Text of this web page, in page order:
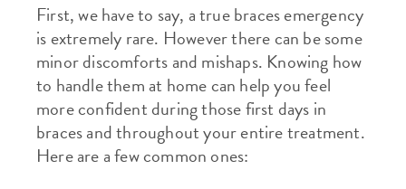
First, we have to say, a true braces emergency
is extremely rare. However there can be some
minor discomforts and mishaps. Knowing how
to handle them at home can help you feel
more confident during those first days in
braces and throughout your entire treatment.
Here are a few common ones: